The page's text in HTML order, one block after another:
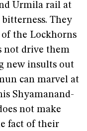
Urmila rail at
They
the Lockhorns
not drive them
new insults out
can marvel at
Shyamanand-
not make
fact of their